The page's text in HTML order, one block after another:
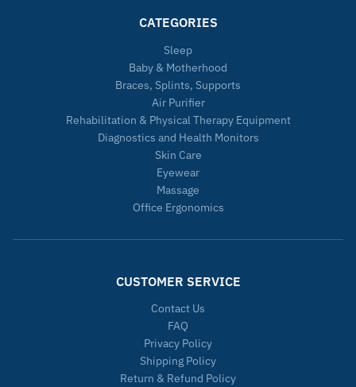
CATEGORIES
Sleep
Baby & Motherhood
Braces, Splints, Supports
Air Purifier
Rehabilitation & Physical Therapy Equipment
Diagnostics and Health Monitors
Skin Care
Eyewear
Massage
Office Ergonomics
CUSTOMER SERVICE
Contact Us
FAQ
Privacy Policy
Shipping Policy
Return & Refund Policy